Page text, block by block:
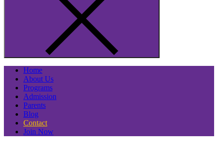
Home
About Us
Programs
Admission
Parents
Blog
Contact
Join Now